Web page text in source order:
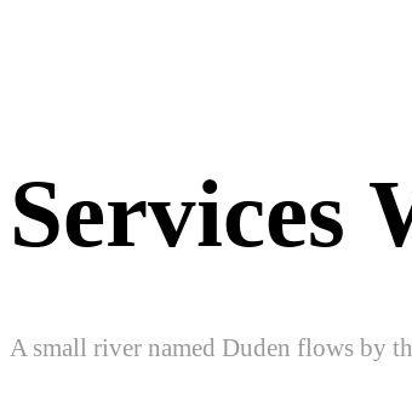
Services
A small river named Duden flows by